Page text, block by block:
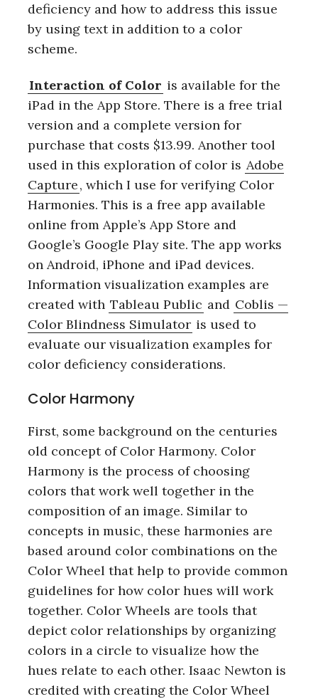
deficiency and how to address this issue
by using text in addition to a color
scheme.
Interaction of Color is available for the
iPad in the App Store. There is a free trial
version and a complete version for
purchase that costs $13.99. Another tool
used in this exploration of color is Adobe
Capture, which I use for verifying Color
Harmonies. This is a free app available
online from Apple’s App Store and
Google’s Google Play site. The app works
on Android, iPhone and iPad devices.
Information visualization examples are
created with Tableau Public and Coblis —
Color Blindness Simulator is used to
evaluate our visualization examples for
color deficiency considerations.
Color Harmony
First, some background on the centuries
old concept of Color Harmony. Color
Harmony is the process of choosing
colors that work well together in the
composition of an image. Similar to
concepts in music, these harmonies are
based around color combinations on the
Color Wheel that help to provide common
guidelines for how color hues will work
together. Color Wheels are tools that
depict color relationships by organizing
colors in a circle to visualize how the
hues relate to each other. Isaac Newton is
credited with creating the Color Wheel